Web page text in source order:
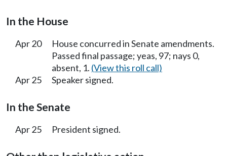
In the House
Apr 20
House concurred in Senate amendments.
Passed final passage; yeas, 97; nays 0,
absent, 1. (View this roll call)
Apr 25
Speaker signed.
In the Senate
Apr 25 President signed.